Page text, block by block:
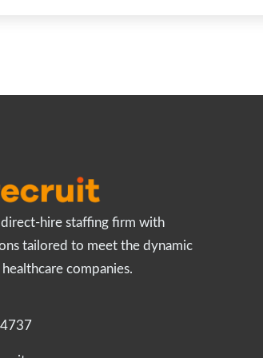
direct-hire staffing firm with
tailored to meet the dynamic
companies.